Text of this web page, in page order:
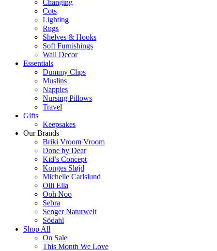
Changing
Cots
Lighting
Rugs
Shelves & Hooks
Soft Furnishings
Wall Decor
Essentials
Dummy Clips
Muslins
Nappies
Nursing Pillows
Travel
Gifts
Keepsakes
Our Brands
Briki Vroom Vroom
Done by Dear
Kid’s Concept
Konges Sløjd
Michelle Carlslund
Olli Ella
Ooh Noo
Sebra
Senger Naturwelt
Södahl
Shop All
On Sale
This Month We Love